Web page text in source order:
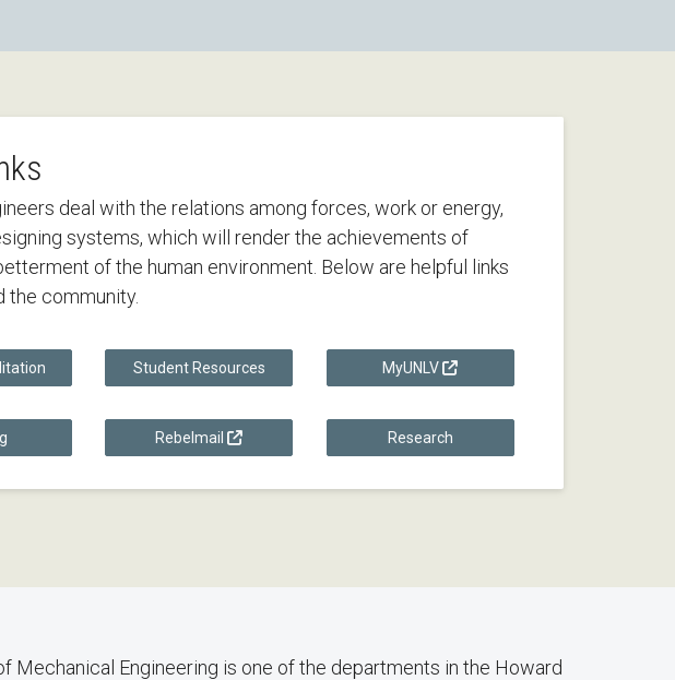
deal with the relations among forces, work or energy,
systems, which will render the achievements of
of the human environment. Below are helpful links
the community.
Student Resources MyUNLV
Rebelmail Research
Mechanical Engineering is one of the departments in the Howard